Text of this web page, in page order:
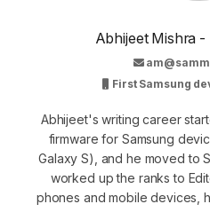
Abhijeet Mishra
First Samsung
Abhijeet's writing career
firmware for Samsung
Galaxy S), and he moved to
worked up the ranks to
phones and mobile devices,